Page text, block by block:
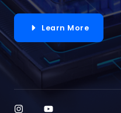
Learn More